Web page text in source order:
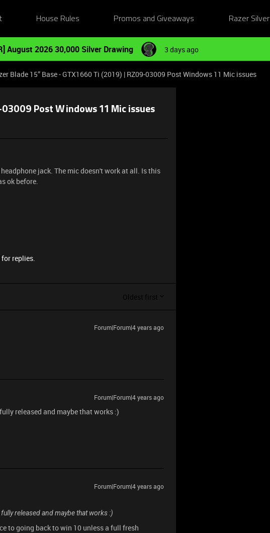
House Rules Promos and Giveaways Razer Silver
August 2026 30,000 Silver Drawing 3 days ago
Blade 15” Base - GTX1660 Ti (2019) | RZ09-03009 Post Windows 11 Mic issues
03009 Post Windows 11 Mic issues
jack. The mic doesn't work at all. Is this
ok before.
replies.
Oldest first
Forum|Forum|4 years ago
Forum|Forum|4 years ago
released and maybe that works :)
Forum|Forum|4 years ago
released and maybe that works :)
to going back to win 10 unless a full fresh